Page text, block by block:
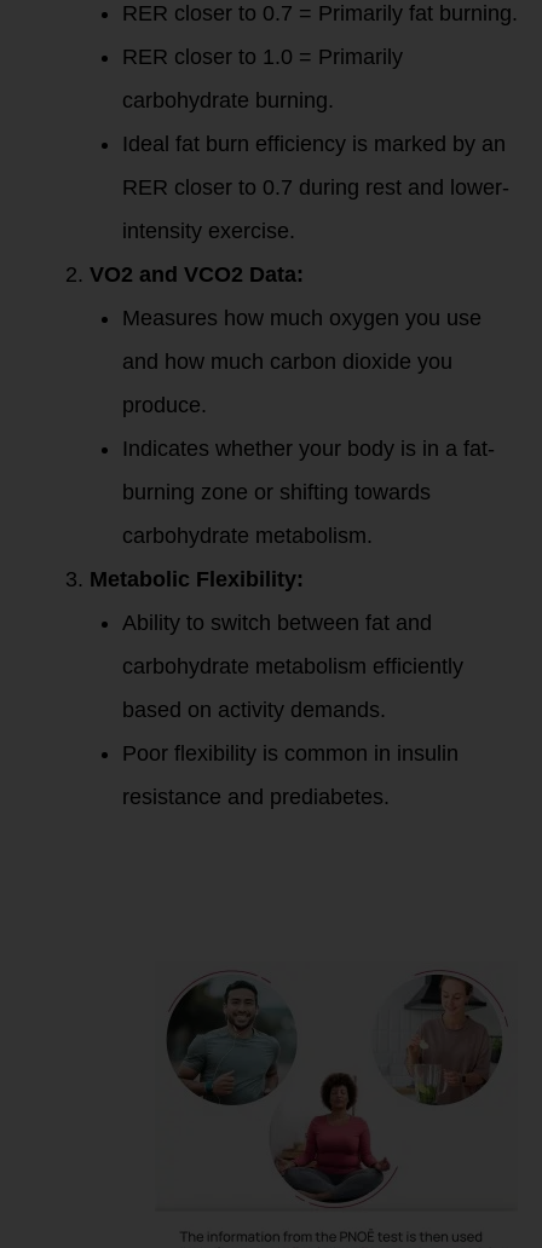
RER closer to 0.7 = Primarily fat burning.
RER closer to 1.0 = Primarily
carbohydrate burning.
Ideal fat burn efficiency is marked by an
RER closer to 0.7 during rest and lower-
intensity exercise.
VO2 and VCO2 Data:
Measures how much oxygen you use
and how much carbon dioxide you
produce.
Indicates whether your body is in a fat-
burning zone or shifting towards
carbohydrate metabolism.
Metabolic Flexibility:
Ability to switch between fat and
carbohydrate metabolism efficiently
based on activity demands.
Poor flexibility is common in insulin
resistance and prediabetes.